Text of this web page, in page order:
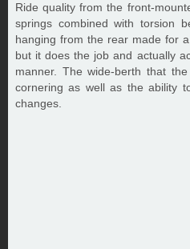
Ride quality from the front-
springs combined with torsion
hanging from the rear made for
but it does the job and actually
manner. The wide-berth that
cornering as well as the ability
changes.